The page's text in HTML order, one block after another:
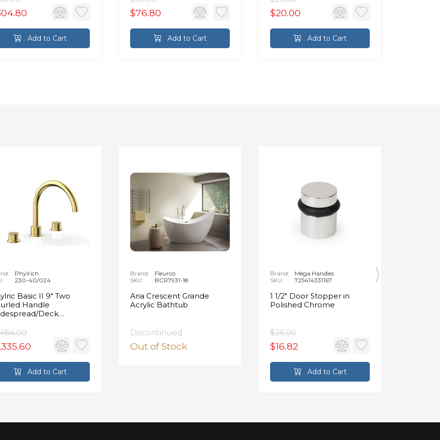
Add to Cart
$76.80
Add to Cart
$20.00
Add to Cart
Phylrich
230-40/024
Basic II 9" Two
Handle
Deck
in Satin Gold
Add to Cart
Brand:
Fleurco
SKU:
BCR7931-18
Aria Crescent Grande
Acrylic Bathtub
Discontinued
Out of Stock
Brand:
Mega Handles
SKU:
725414331167
1 1/2" Door Stopper in
Polished Chrome
$26.00
$16.82
Add to Cart